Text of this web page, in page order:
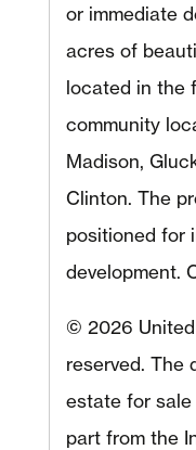
or immediate
acres of
located in the
community
Madison,
Clinton. The
positioned for
development.
© 2026
reserved. The
estate for
part from the